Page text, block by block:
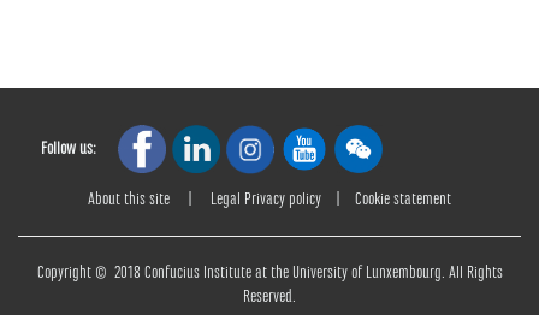
Follow us:
About this site Legal Privacy policy Cookie statement
Copyright © 2018 Confucius Institute at the University of Lunxembourg. All Rights
Reserved.